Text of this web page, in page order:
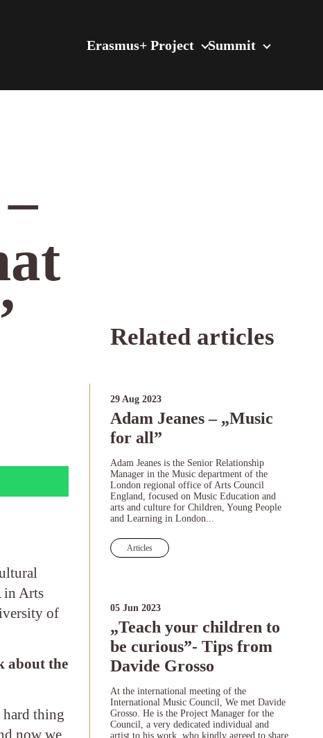
Erasmus+ Project Summit
Related articles
in Arts
of
about the
hard thing
now we
29 Aug 2023
Adam Jeanes – „Music
for all”
Adam Jeanes is the Senior Relationship
Manager in the Music department of the
London regional office of Arts Council
England, focused on Music Education and
arts and culture for Children, Young People
and Learning in London...
Articles
05 Jun 2023
„Teach your children to
be curious”- Tips from
Davide Grosso
At the international meeting of the
International Music Council, We met Davide
Grosso. He is the Project Manager for the
Council, a very dedicated individual and
artist to his work, who kindly agreed to share